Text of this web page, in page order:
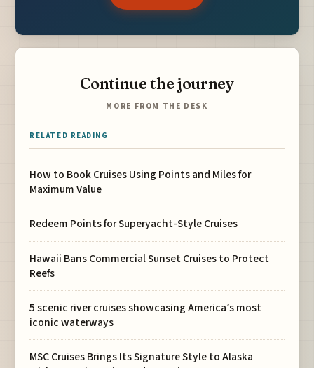
Continue the journey
MORE FROM THE DESK
RELATED READING
How to Book Cruises Using Points and Miles for
Maximum Value
Redeem Points for Superyacht-Style Cruises
Hawaii Bans Commercial Sunset Cruises to Protect
Reefs
5 scenic river cruises showcasing America’s most
iconic waterways
MSC Cruises Brings Its Signature Style to Alaska